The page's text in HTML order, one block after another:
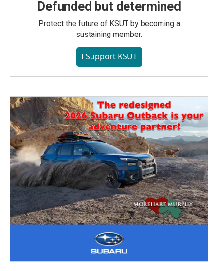
Defunded but determined
Protect the future of KSUT by becoming a
sustaining member.
I Support KSUT